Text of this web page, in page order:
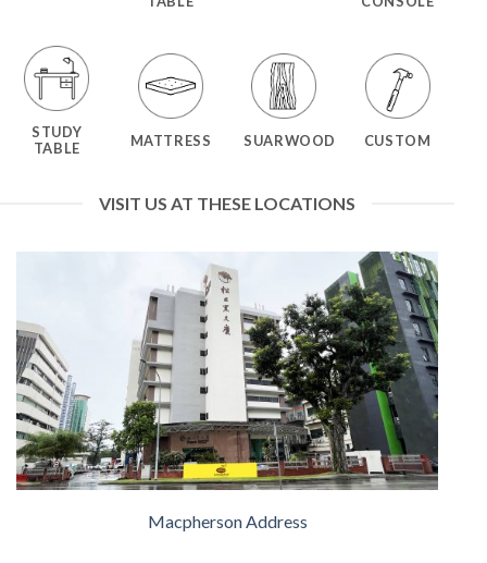
STUDY
TABLE
MATTRESS SUARWOOD CUSTOM
VISIT US AT THESE LOCATIONS
Macpherson Address